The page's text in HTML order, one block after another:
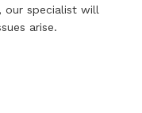
our specialist will
arise.